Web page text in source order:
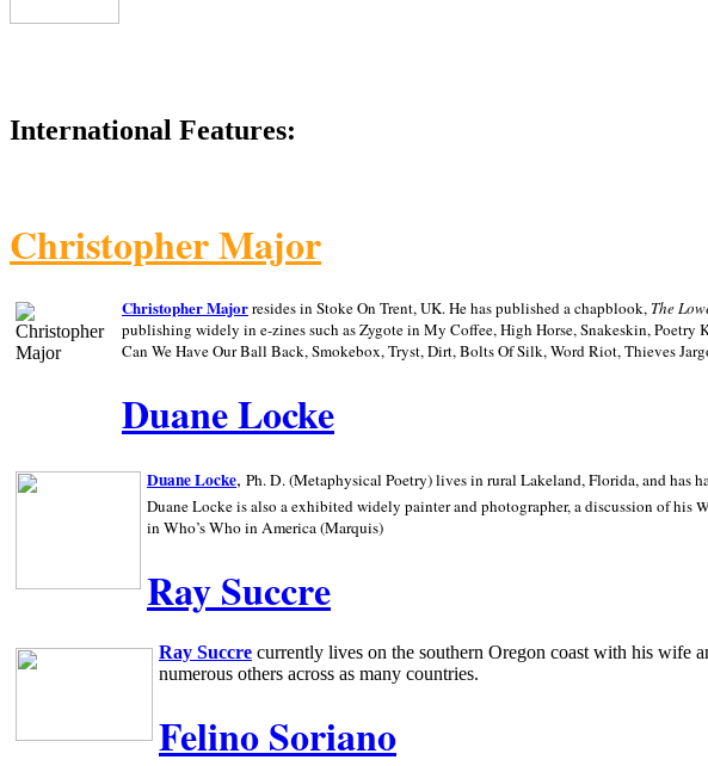
International Features:
Christopher Major
Christopher Majorresides in Stoke On Trent, UK. He has published a chapblook, The
publishing widely in e-zines such as Zygote in My Coffee, High Horse, Snakeskin,
Can We Have Our Ball Back, Smokebox, Tryst, Dirt, Bolts Of Silk, Word Riot, Thieves
Duane Locke
Duane Locke, Ph. D. (Metaphysical Poetry) lives in ruralLakeland,Florida, and has
Duane Locke is also a exhibited widely painter and photographer, a discussion of his
in Who’s Who inAmerica (Marquis)
Ray Succre
Ray Succre currently lives on the southern Oregon coast with his wife
numerous others across as many countries.
Felino Soriano